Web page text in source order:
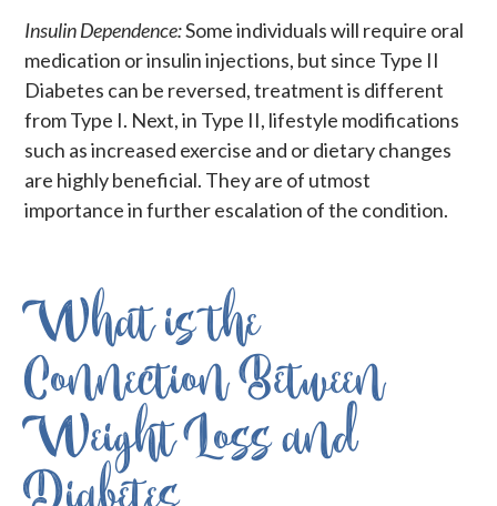
Insulin Dependence:Some individuals will require oral
medication or insulin injections, but since Type II
Diabetes can be reversed, treatment is different
from Type I. Next, in Type II, lifestyle modifications
such as increased exercise and or dietary changes
are highly beneficial. They are of utmost
importance in further escalation of the condition.
What is the
Connection Between
Weight Loss and